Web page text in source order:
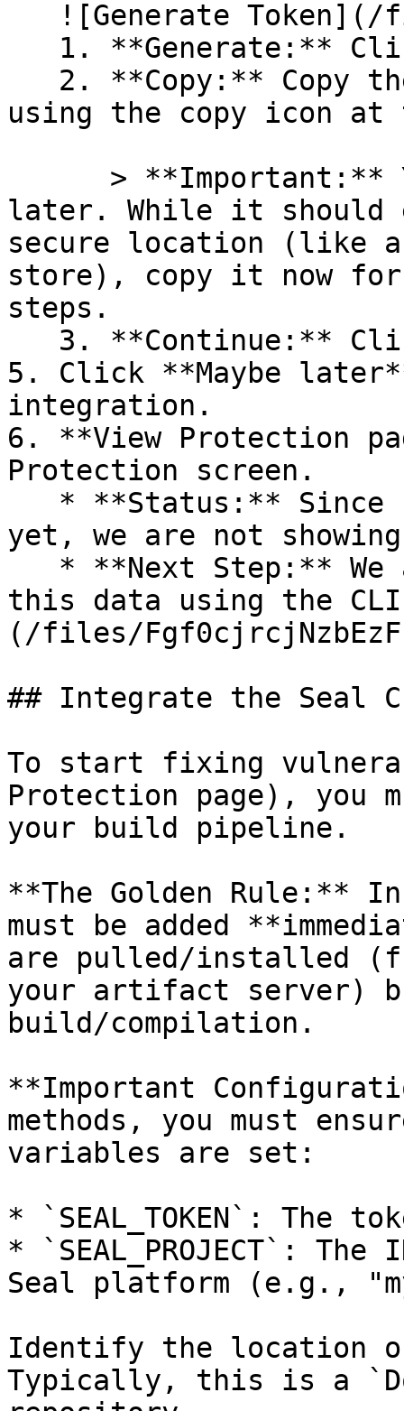
using the copy icon
later. While it should
secure location (like a
store), copy it now for
steps.
5. Click **Maybe
integration.
6. **View Protection
Protection screen.
yet, we are not
this data using the
(/files/
## Integrate the Seal
To start fixing
Protection page), you
your build pipeline.
**The Golden Rule:**
must be added
are pulled/installed
your artifact server)
build/compilation.
**Important
methods, you must
variables are set:
* `SEAL_TOKEN`: The
* `SEAL_PROJECT`:
Seal platform (e.g.,
Identify the location
Typically, this is a